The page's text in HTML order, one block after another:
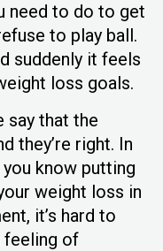
need to do to get
to play ball.
suddenly it feels
loss goals.
say that the
they’re right. In
know putting
weight loss in
it’s hard to
feeling of